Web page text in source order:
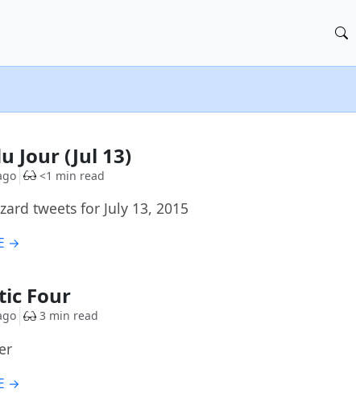
Jour (Jul 13)
<1 min read
tweets for July 13, 2015
→
Four
3 min read
→